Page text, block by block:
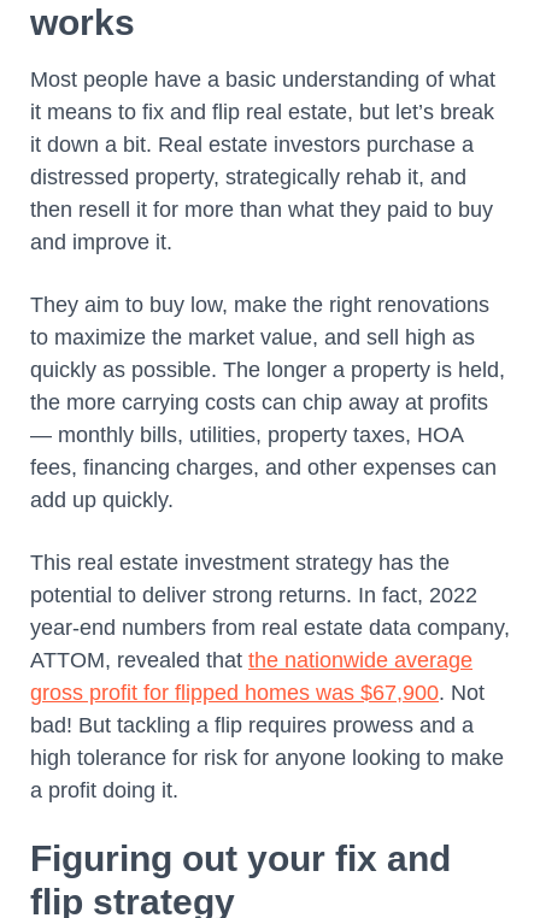
works
Most people have a basic understanding of what
it means to fix and flip real estate, but let’s break
it down a bit. Real estate investors purchase a
distressed property, strategically rehab it, and
then resell it for more than what they paid to buy
and improve it.
They aim to buy low, make the right renovations
to maximize the market value, and sell high as
quickly as possible. The longer a property is held,
the more carrying costs can chip away at profits
— monthly bills, utilities, property taxes, HOA
fees, financing charges, and other expenses can
add up quickly.
This real estate investment strategy has the
potential to deliver strong returns. In fact, 2022
year-end numbers from real estate data company,
ATTOM, revealed that the nationwide average
gross profit for flipped homes was $67,900. Not
bad! But tackling a flip requires prowess and a
high tolerance for risk for anyone looking to make
a profit doing it.
Figuring out your fix and
flip strategy